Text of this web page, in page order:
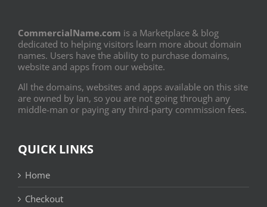
CommercialName.com is a Marketplace & blog
dedicated to helping visitors learn more about domain
names. Users have the ability to purchase domains,
website and apps from our website.
All the domains, websites and apps available on this site
are owned by Ian, so you are not going through any
middle-man or paying any third-party commission fees.
QUICK LINKS
Home
Checkout